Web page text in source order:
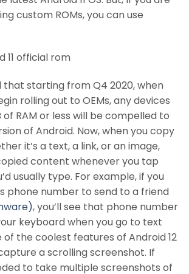
custom ROMs, you can use
that starting from Q4 2020, when
rolling out to OEMs, any devices
of RAM or less will be compelled to
of Android. Now, when you copy
it’s a text, a link, or an image,
content whenever you tap
usually type. For example, if you
phone number to send to a friend
, you’ll see that phone number
keyboard when you go to text
of the coolest features of Android 12
a scrolling screenshot. If
to take multiple screenshots of